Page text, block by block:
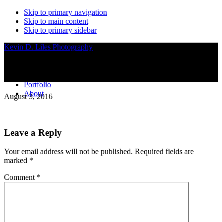
Skip to primary navigation
Skip to main content
Skip to primary sidebar
Kevin D. Liles Photography
Portfolio
About
August 3, 2016
Reader
Leave a Reply
Your email address will not be published. Required fields are
marked *
Comment *